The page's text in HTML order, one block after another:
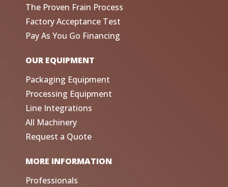
The Proven Frain Process
Factory Acceptance Test
Pay As You Go Financing
OUR EQUIPMENT
Packaging Equipment
Processing Equipment
Line Integrations
All Machinery
Request a Quote
MORE INFORMATION
Professionals